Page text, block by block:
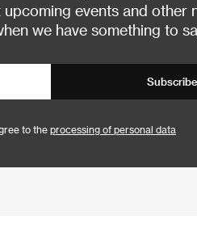
events and other
we have something to
Subscribe
to the processing of personal data